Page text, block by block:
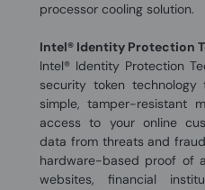
processor cooling solution.
Intel® Identity Protection
Intel® Identity Protection
security token
simple, tamper-resistant
access to your online
data from threats and
hardware-based proof of
websites, financial